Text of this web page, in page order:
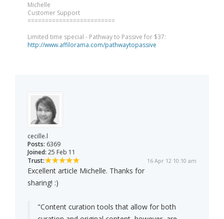
Michelle
Customer Support
=========================
Limited time special - Pathway to Passive for $37:
http://www.affilorama.com/pathwaytopassive
cecille.l
Posts: 6369
Joined: 25 Feb 11
Trust:
16 Apr 12 10:10 am
Excellent article Michelle. Thanks for
sharing! :)
"Content curation tools that allow for both